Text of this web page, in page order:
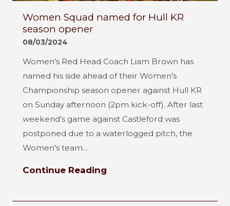
Women Squad named for Hull KR
season opener
08/03/2024
Women's Red Head Coach Liam Brown has
named his side ahead of their Women's
Championship season opener against Hull KR
on Sunday afternoon (2pm kick-off). After last
weekend's game against Castleford was
postponed due to a waterlogged pitch, the
Women's team...
Continue Reading